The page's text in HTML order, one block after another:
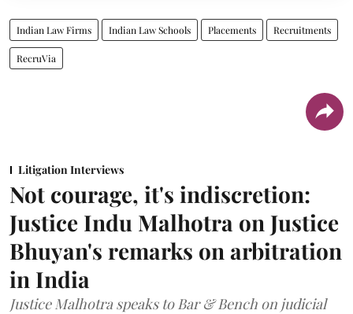
Indian Law Firms Indian Law Schools Placements Recruitments
RecruVia
Litigation Interviews
Not courage, it's indiscretion:
Justice Indu Malhotra on Justice
Bhuyan's remarks on arbitration
in India
Justice Malhotra speaks to Bar & Bench on judicial